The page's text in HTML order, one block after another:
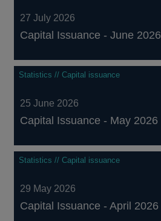
27 July 2026
Capital Issuance - June 2026
Statistics // Capital issuance
25 June 2026
Capital Issuance - May 2026
Statistics // Capital issuance
29 May 2026
Capital Issuance - April 2026